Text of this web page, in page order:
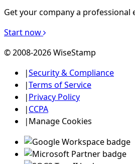
Get your company a professional
Start now
© 2008-2026 WiseStamp
|Security & Compliance
|Terms of Service
|Privacy Policy
|CCPA
|Manage Cookies